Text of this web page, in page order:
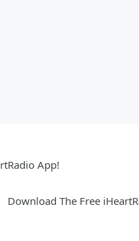
App!
Download The Free